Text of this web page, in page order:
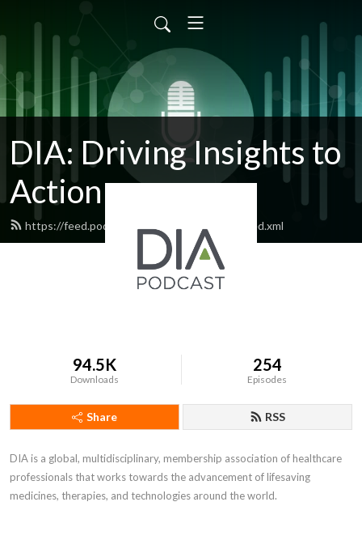
DIA: Driving Insights to
Action
https://feed.podbean.com/diapublications/feed.xml
94.5K
Downloads
254
Episodes
Share RSS
DIA is a global, multidisciplinary, membership association of healthcare
professionals that works towards the advancement of lifesaving
medicines, therapies, and technologies around the world.